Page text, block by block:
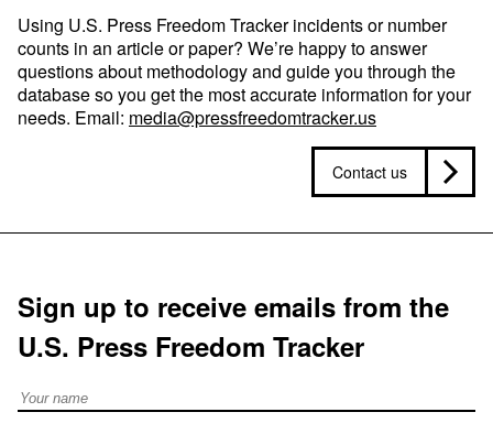
Using U.S. Press Freedom Tracker incidents or number
counts in an article or paper? We’re happy to answer
questions about methodology and guide you through the
database so you get the most accurate information for your
needs. Email: media@pressfreedomtracker.us
Contact us
Sign up to receive emails from the
U.S. Press Freedom Tracker
Full Name